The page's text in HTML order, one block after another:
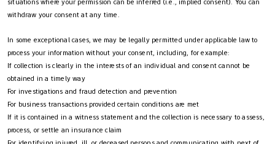
withdraw your consent at any time.
In some exceptional cases, we may be legally permitted under applicable law to
process your information without your consent, including, for example:
If collection is clearly in the interests of an individual and consent cannot be
obtained in a timely way
For investigations and fraud detection and prevention
For business transactions provided certain conditions are met
If it is contained in a witness statement and the collection is necessary to assess,
process, or settle an insurance claim